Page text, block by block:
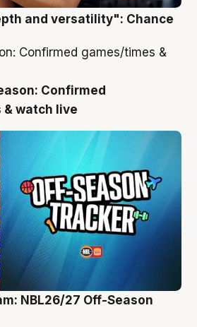
and versatility": Chance
Confirmed
watch live
NBL26/27 Off-Season